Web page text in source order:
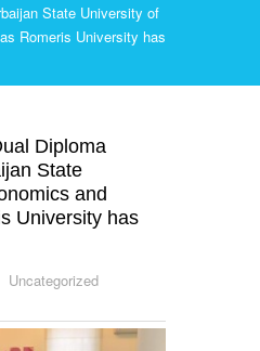
State University of
Romeris University has
Diploma
State
and
University has
Uncategorized